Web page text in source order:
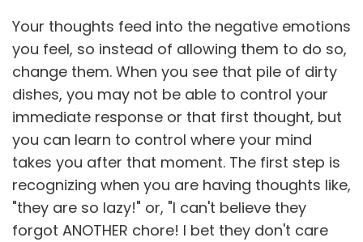
Your thoughts feed into the negative emotions
you feel, so instead of allowing them to do so,
change them. When you see that pile of dirty
dishes, you may not be able to control your
immediate response or that first thought, but
you can learn to control where your mind
takes you after that moment. The first step is
recognizing when you are having thoughts like,
"they are so lazy!" or, "I can't believe they
forgot ANOTHER chore! I bet they don't care